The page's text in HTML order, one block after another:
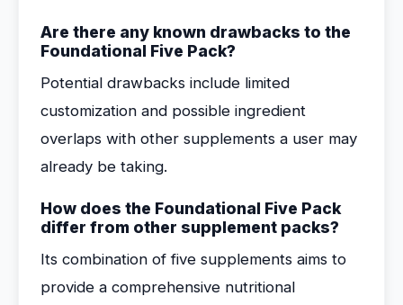
Are there any known drawbacks to the
Foundational Five Pack?
Potential drawbacks include limited
customization and possible ingredient
overlaps with other supplements a user may
already be taking.
How does the Foundational Five Pack
differ from other supplement packs?
Its combination of five supplements aims to
provide a comprehensive nutritional